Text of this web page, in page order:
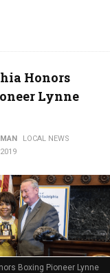
Honors
Lynne
LOCAL NEWS
Boxing Pioneer Lynne